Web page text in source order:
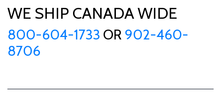
WE SHIP CANADA WIDE
800-604-1733 OR 902-460-
8706